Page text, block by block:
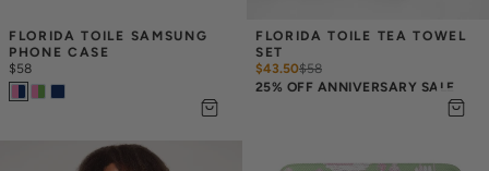
FLORIDA TOILE SAMSUNG
PHONE CASE
$58
FLORIDA TOILE TEA TOWEL
SET
$43.50$58
25% OFF ANNIVERSARY SALE